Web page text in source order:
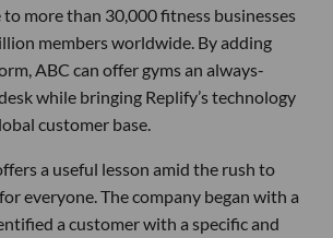
more than 30,000 fitness businesses
members worldwide. By adding
ABC can offer gyms an always-
while bringing Replify’s technology
customer base.
a useful lesson amid the rush to
everyone. The company began with a
a customer with a specific and